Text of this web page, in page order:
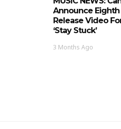
Announce
Release Video
‘Stay Stuck’
3 Months Ago